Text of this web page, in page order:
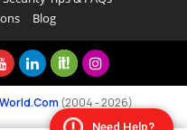
Blog
(2004 - 2026)
Need Help?